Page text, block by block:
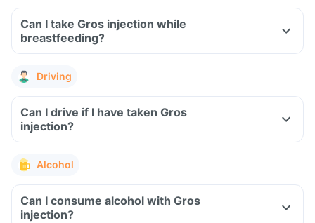
Can I take Gros injection while
breastfeeding?
Driving
Can I drive if I have taken Gros
injection?
Alcohol
Can I consume alcohol with Gros
injection?